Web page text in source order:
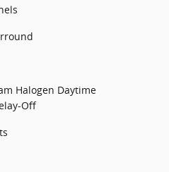
Halogen Daytime
Off